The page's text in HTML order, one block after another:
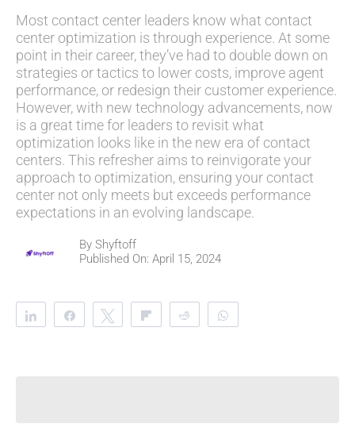
Most contact center leaders know what contact
center optimization is through experience. At some
point in their career, they’ve had to double down on
strategies or tactics to lower costs, improve agent
performance, or redesign their customer experience.
However, with new technology advancements, now
is a great time for leaders to revisit what
optimization looks like in the new era of contact
centers. This refresher aims to reinvigorate your
approach to optimization, ensuring your contact
center not only meets but exceeds performance
expectations in an evolving landscape.
By Shyftoff
Published On: April 15, 2024
Share Share Tweet Flip Reddit